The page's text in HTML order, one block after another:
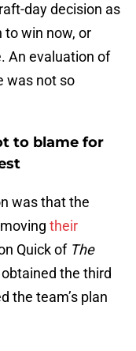
day decision as
to win now, or
An evaluation of
was not so
to blame for
was that the
their
Quick of The
the third
the team’s plan